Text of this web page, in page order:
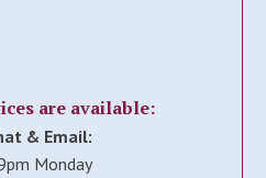
are available:
& Email:
Monday